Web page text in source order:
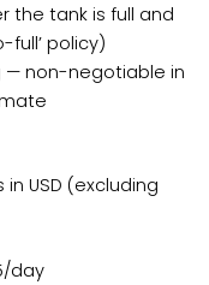
the tank is full and
full’ policy)
— non-negotiable in
USD (excluding
day